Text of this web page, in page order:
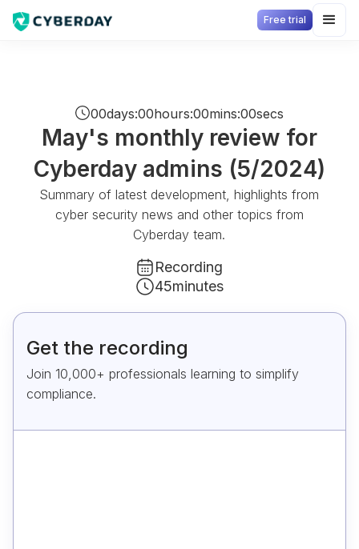
Free trial
00days:00hours:00mins:00secs
May's monthly review for
Cyberday admins (5/2024)
Summary of latest development, highlights from
cyber security news and other topics from
Cyberday team.
Recording
45minutes
Get the recording
Join 10,000+ professionals learning to simplify
compliance.